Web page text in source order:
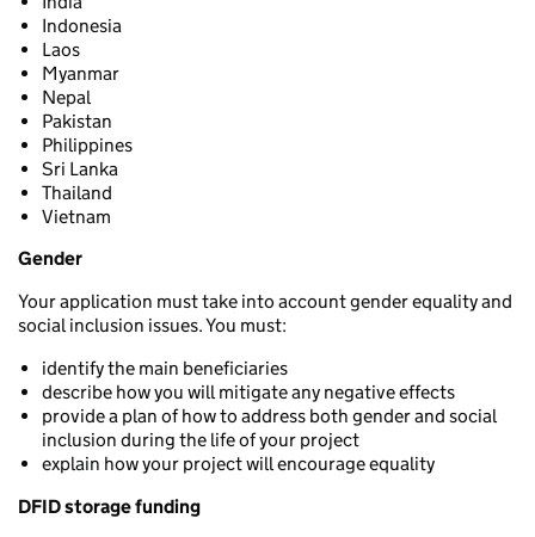
Indonesia
Laos
Myanmar
Nepal
Pakistan
Philippines
Sri Lanka
Thailand
Vietnam
Gender
Your application must take into account gender equality and
social inclusion issues. You must:
identify the main beneficiaries
describe how you will mitigate any negative effects
provide a plan of how to address both gender and social
inclusion during the life of your project
explain how your project will encourage equality
DFID storage funding